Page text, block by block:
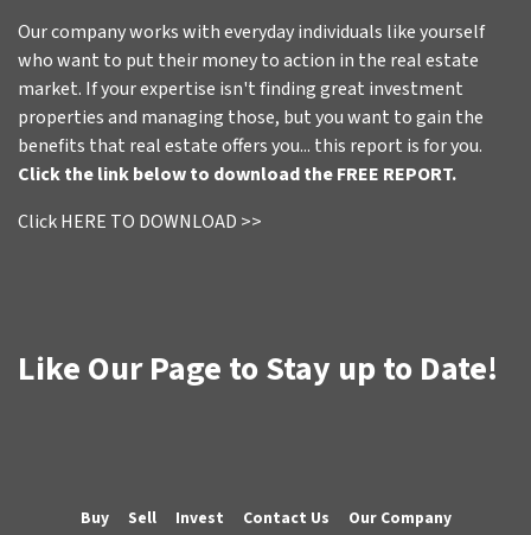
Our company works with everyday individuals like yourself
who want to put their money to action in the real estate
market. If your expertise isn't finding great investment
properties and managing those, but you want to gain the
benefits that real estate offers you... this report is for you.
Click the link below to download the FREE REPORT.
Click HERE TO DOWNLOAD >>
Like Our Page to Stay up to Date!
Buy Sell Invest Contact Us Our Company